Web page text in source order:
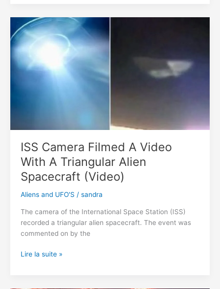
In
Earth
Orbit
During
The
ISS Camera Filmed A Video
With A Triangular Alien
Spacecraft (Video)
Aliens and UFO'S / sandra
The camera of the International Space Station (ISS)
recorded a triangular alien spacecraft. The event was
commented on by the
ISS
Lire la suite »